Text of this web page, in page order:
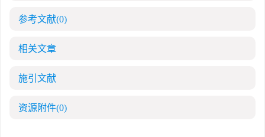
参考文献(0)
相关文章
施引文献
资源附件(0)